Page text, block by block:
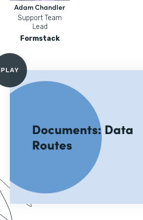
Adam Chandler
Support Team
Lead
Formstack